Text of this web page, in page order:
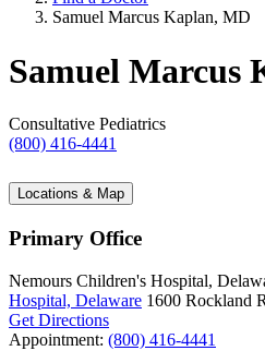
Samuel Marcus Kaplan, MD
Samuel Marcus
Consultative Pediatrics
(800) 416-4441
Locations & Map
Primary Office
Nemours Children's Hospital,
Hospital, Delaware 1600 Rockland
Get Directions
Appointment: (800) 416-4441